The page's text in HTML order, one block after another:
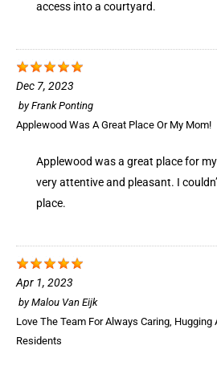
access into a courtyard.
Dec 7, 2023
byFrank Ponting
Applewood Was A Great Place Or My Mom!
Applewood was a great place for
very attentive and pleasant. I
place.
Apr 1, 2023
byMalou Van Eijk
Love The Team For Always Caring,
Residents